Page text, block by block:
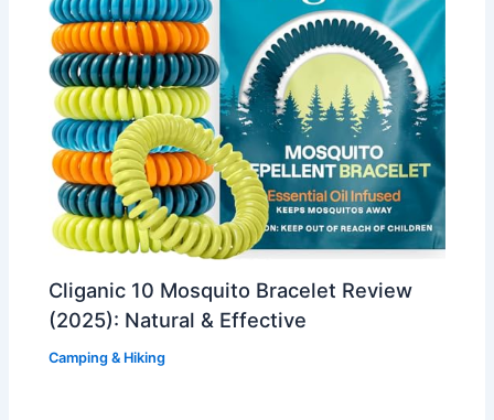
Cliganic 10 Mosquito Bracelet Review
(2025): Natural & Effective
Camping & Hiking